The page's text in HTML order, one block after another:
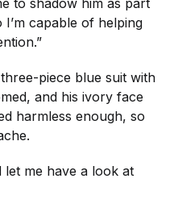
to shadow him as part
capable of helping
piece blue suit with
and his ivory face
harmless enough, so
let me have a look at